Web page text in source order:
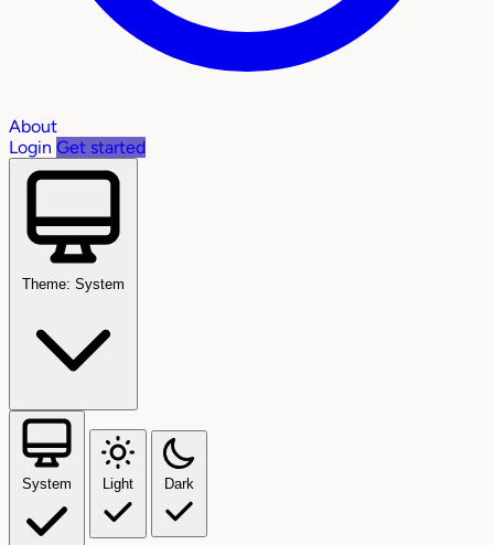
About
Login Get started
Theme: System
System Light Dark